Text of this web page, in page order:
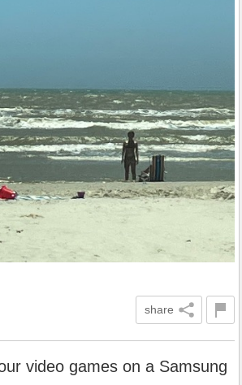
share
video games on a Samsung